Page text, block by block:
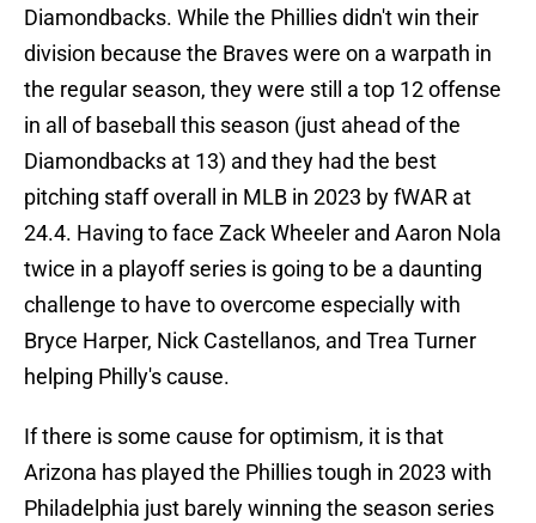
Diamondbacks. While the Phillies didn't win their
division because the Braves were on a warpath in
the regular season, they were still a top 12 offense
in all of baseball this season (just ahead of the
Diamondbacks at 13) and they had the best
pitching staff overall in MLB in 2023 by fWAR at
24.4. Having to face Zack Wheeler and Aaron Nola
twice in a playoff series is going to be a daunting
challenge to have to overcome especially with
Bryce Harper, Nick Castellanos, and Trea Turner
helping Philly's cause.
If there is some cause for optimism, it is that
Arizona has played the Phillies tough in 2023 with
Philadelphia just barely winning the season series